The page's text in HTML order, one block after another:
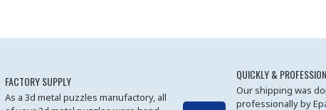
FACTORY SUPPLY
As a 3d metal puzzles manufactory, all
QUICKLY &
Our shipping was
professionally by